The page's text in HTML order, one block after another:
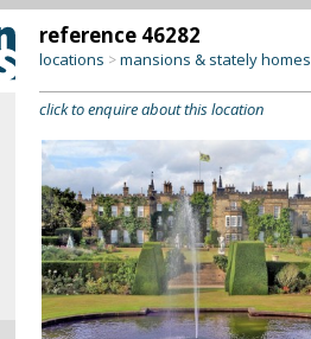
reference 46282
locations >mansions & stately homes
click to enquire about this location